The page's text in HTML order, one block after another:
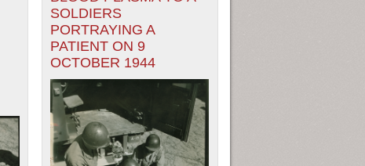
1949
1950
1951
1952
SOLDIERS
PORTRAYING A
PATIENT ON 9
OCTOBER 1944